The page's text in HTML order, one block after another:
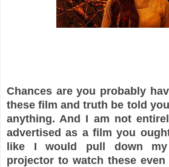
Chances are you probably
these film and truth be told
anything. And I am not
advertised as a film you
like I would pull down
projector to watch these